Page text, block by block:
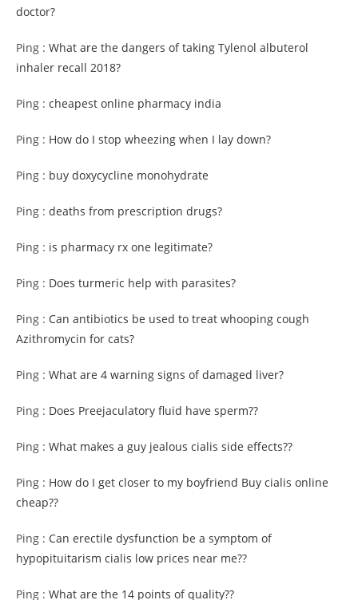
doctor?
Ping : What are the dangers of taking Tylenol albuterol
inhaler recall 2018?
Ping : cheapest online pharmacy india
Ping : How do I stop wheezing when I lay down?
Ping : buy doxycycline monohydrate
Ping : deaths from prescription drugs?
Ping : is pharmacy rx one legitimate?
Ping : Does turmeric help with parasites?
Ping : Can antibiotics be used to treat whooping cough
Azithromycin for cats?
Ping : What are 4 warning signs of damaged liver?
Ping : Does Preejaculatory fluid have sperm??
Ping : What makes a guy jealous cialis side effects??
Ping : How do I get closer to my boyfriend Buy cialis online
cheap??
Ping : Can erectile dysfunction be a symptom of
hypopituitarism cialis low prices near me??
Ping : What are the 14 points of quality??